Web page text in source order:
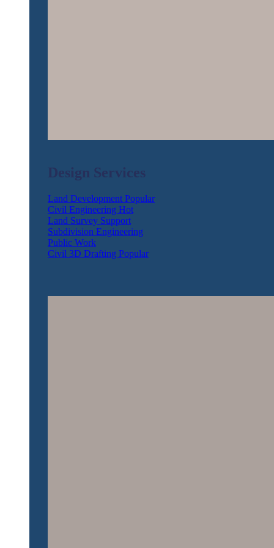
Design Services
Land Development
Civil Engineering
Land Survey Support
Subdivision Engineering
Public Work
Civil 3D Drafting